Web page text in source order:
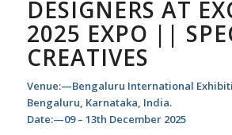
DESIGNERS AT
2025 EXPO ||
CREATIVES
Venue:—Bengaluru International
Bengaluru, Karnataka, India.
Date:—09 – 13th December 2025